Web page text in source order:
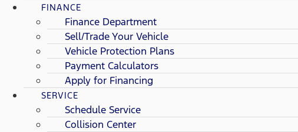
FINANCE
Finance Department
Sell/Trade Your Vehicle
Vehicle Protection Plans
Payment Calculators
Apply for Financing
SERVICE
Schedule Service
Collision Center